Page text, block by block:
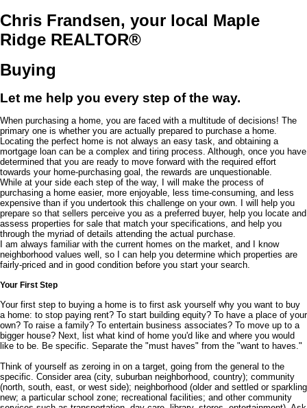
Chris Frandsen, your local Maple
Ridge REALTOR®
Buying
Let me help you every step of the way.
When purchasing a home, you are faced with a multitude of decisions! The
primary one is whether you are actually prepared to purchase a home.
Locating the perfect home is not always an easy task, and obtaining a
mortgage loan can be a complex and tiring process. Although, once you have
determined that you are ready to move forward with the required effort
towards your home-purchasing goal, the rewards are unquestionable.
While at your side each step of the way, I will make the process of
purchasing a home easier, more enjoyable, less time-consuming, and less
expensive than if you undertook this challenge on your own. I will help you
prepare so that sellers perceive you as a preferred buyer, help you locate and
assess properties for sale that match your specifications, and help you
through the myriad of details attending the actual purchase.
I am always familiar with the current homes on the market, and I know
neighborhood values well, so I can help you determine which properties are
fairly-priced and in good condition before you start your search.
Your First Step
Your first step to buying a home is to first ask yourself why you want to buy
a home: to stop paying rent? To start building equity? To have a place of your
own? To raise a family? To entertain business associates? To move up to a
bigger house? Next, list what kind of home you'd like and where you would
like to be. Be specific. Separate the "must haves" from the "want to haves."
Think of yourself as zeroing in on a target, going from the general to the
specific. Consider area (city, suburban neighborhood, country); community
(north, south, east, or west side); neighborhood (older and settled or sparkling
new; a particular school zone; recreational facilities; and other community